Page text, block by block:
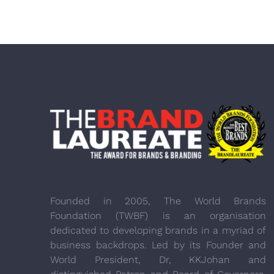
Founded in 2005, The World Brands
Foundation (TWBF) is an organisation
dedicated to developing brands in a myriad of
business backdrops. Led by its Founder and
World President, Dr, KKJohan and